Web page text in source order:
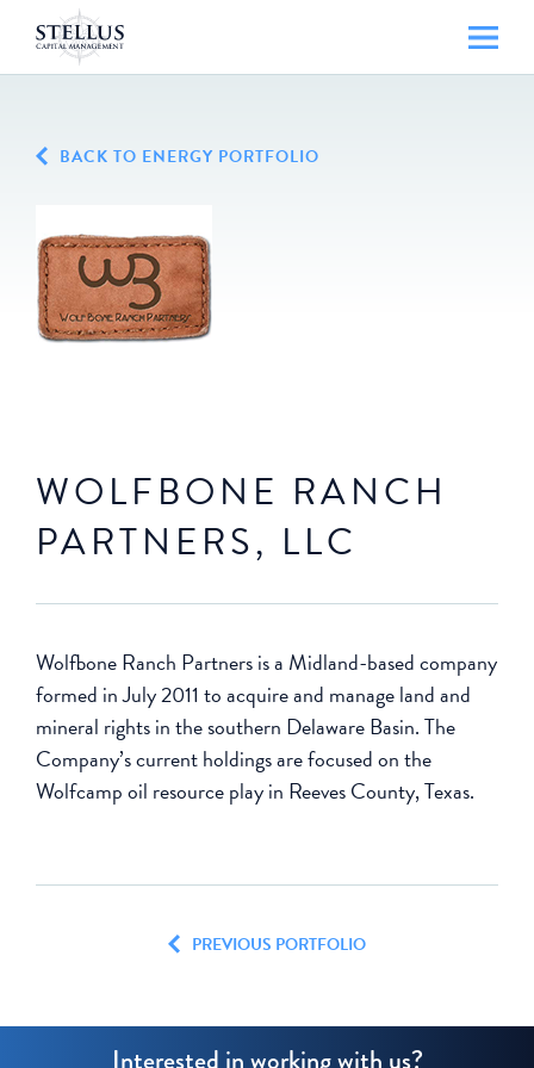
BACK TO ENERGY PORTFOLIO
WOLFBONE RANCH
PARTNERS, LLC
Wolfbone Ranch Partners is a Midland-based company
formed in July 2011 to acquire and manage land and
mineral rights in the southern Delaware Basin. The
Company’s current holdings are focused on the
Wolfcamp oil resource play in Reeves County, Texas.
PREVIOUS PORTFOLIO